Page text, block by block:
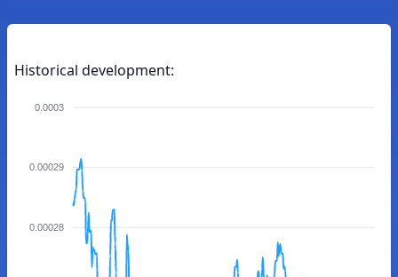
Historical development:
0.0003
0.00029
0.00028